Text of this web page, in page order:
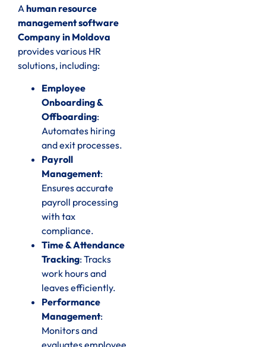
A human resource
management software
Company in Moldova
provides various HR
solutions, including:
Employee
Onboarding &
Offboarding:
Automates hiring
and exit processes.
Payroll
Management:
Ensures accurate
payroll processing
with tax
compliance.
Time & Attendance
Tracking: Tracks
work hours and
leaves efficiently.
Performance
Management:
Monitors and